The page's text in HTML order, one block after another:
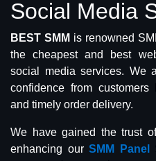
Social Media
BEST SMM is renowned
the cheapest and best
social media services. We
confidence from
and timely order delivery.
We have gained the trust
enhancing ourSMM Panel